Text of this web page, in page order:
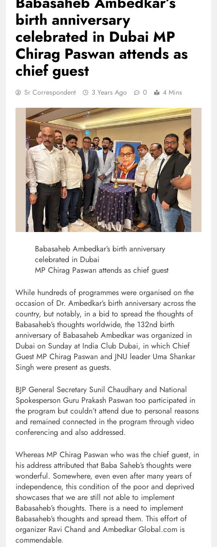
birth anniversary
celebrated in Dubai MP
Chirag Paswan attends as
chief guest
Sr Correspondent 3 Years Ago 0 4 Mins
Babasaheb Ambedkar’s birth anniversary
celebrated in Dubai
MP Chirag Paswan attends as chief guest
While hundreds of programmes were organised on the
occasion of Dr. Ambedkar’s birth anniversary across the
country, but notably, in a bid to spread the thoughts of
Babasaheb’s thoughts worldwide, the 132nd birth
anniversary of Babasaheb Ambedkar was organized in
Dubai on Sunday at India Club Dubai, in which Chief
Guest MP Chirag Paswan and JNU leader Uma Shankar
Singh were present as guests.
BJP General Secretary Sunil Chaudhary and National
Spokesperson Guru Prakash Paswan too participated in
the program but couldn’t attend due to personal reasons
and remained connected in the program through video
conferencing and also addressed.
Whereas MP Chirag Paswan who was the chief guest, in
his address attributed that Baba Saheb’s thoughts were
wonderful. Somewhere, even even after many years of
independence, this condition of the poor and deprived
showcases that we are still not able to implement
Babasaheb’s thoughts. There is a need to implement
Babasaheb’s thoughts and spread them. This effort of
organizer Ravi Chand and Ambedkar Global.com is
commendable.